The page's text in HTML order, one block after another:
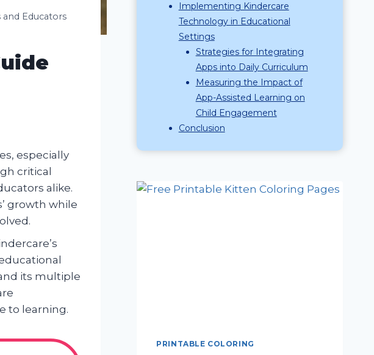
Educators
especially
critical
alike.
growth while
its multiple
to learning.
Implementing Kindercare
Technology in Educational
Settings
Strategies for Integrating
Apps into Daily Curriculum
Measuring the Impact of
App-Assisted Learning on
Child Engagement
Conclusion
PRINTABLE COLORING